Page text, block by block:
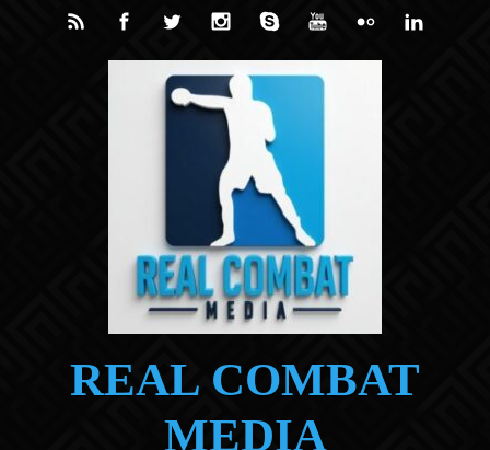
Skip to main content
REAL COMBAT
MEDIA